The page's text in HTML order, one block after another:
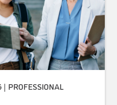
| PROFESSIONAL